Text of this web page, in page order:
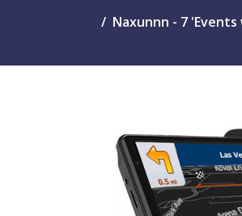
Naxunnn - 7